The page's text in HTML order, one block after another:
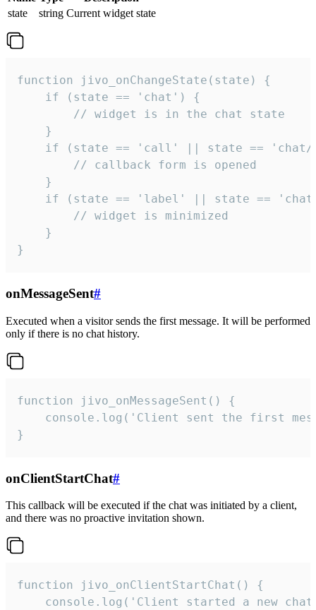
state
string Current widget state
function jivo_onChangeState(state) {
    if (state == 'chat') {
        // widget is in the chat state
    }
if (state == 'call' || state ==
        // callback form is opened
    }
if (state == 'label' || state ==
        // widget is minimized
    }
}
onMessageSent#
Executed when a visitor sends the first message. It will be performed
only if there is no chat history.
function jivo_onMessageSent() {
console.log('Client sent the first
}
onClientStartChat#
This callback will be executed if the chat was initiated by a client,
and there was no proactive invitation shown.
function jivo_onClientStartChat() {
console.log('Client started a new